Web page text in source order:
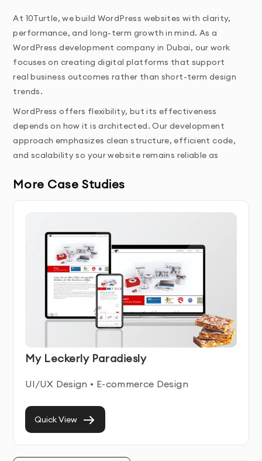
At 10Turtle, we build WordPress websites with clarity,
performance, and long-term growth in mind. As a
WordPress development company in Dubai, our work
focuses on creating digital platforms that support
real business outcomes rather than short-term design
trends.
WordPress offers flexibility, but its effectiveness
depends on how it is architected. Our development
approach emphasizes clean structure, efficient code,
and scalability so your website remains reliable as
Purpose-Driven WordPress Website
A WordPress website should guide users intuitively
while supporting business objectives in the
background. As a WordPress website development
company, we specialize in creating platforms that
strike a balance between usability, flexibility, and
Our development decisions are driven by:
How the website supports marketing and lead
generation
More Case Studies
My Leckerly Paradiesly
UI/UX Design • E-commerce Design
Quick View